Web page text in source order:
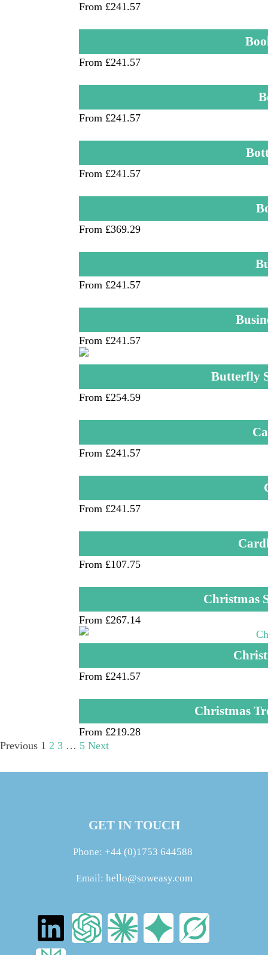
From £241.57
From £241.57
From £241.57
From £241.57
From £369.29
From £241.57
From £241.57
Butterfly
From £254.59
From £241.57
From £241.57
From £107.75
Christmas
From £267.14
From £241.57
Christmas
From £219.28
Previous 1 2 3 … 5 Next
GET IN TOUCH
Phone: +44 (0)1753 644588
Email: hello@soweasy.com